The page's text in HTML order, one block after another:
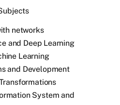
networks
and Deep Learning
Learning
and Development
System and